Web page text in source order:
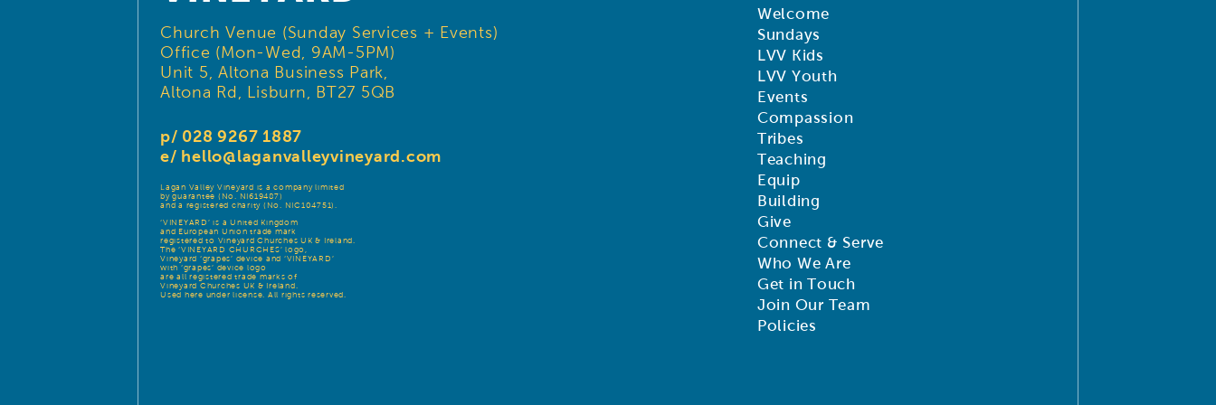
Church Venue (Sunday Services + Events)
Office (Mon-Wed, 9AM-5PM)
Unit 5, Altona Business Park,
Altona Rd, Lisburn, BT27 5QB
p/ 028 9267 1887
e/ hello@laganvalleyvineyard.com
Lagan Valley Vineyard is a company limited
by guarantee (No. NI619487)
and a registered charity (No. NIC104751).
‘VINEYARD’ is a United Kingdom
and European Union trade mark
registered to Vineyard Churches UK & Ireland.
The ‘VINEYARD CHURCHES’ logo,
Vineyard ‘grapes’ device and ‘VINEYARD’
with ‘grapes’ device logo
are all registered trade marks of
Vineyard Churches UK & Ireland.
Used here under license. All rights reserved.
Welcome
Sundays
LVV Kids
LVV Youth
Events
Compassion
Tribes
Teaching
Equip
Building
Give
Connect & Serve
Who We Are
Get in Touch
Join Our Team
Policies